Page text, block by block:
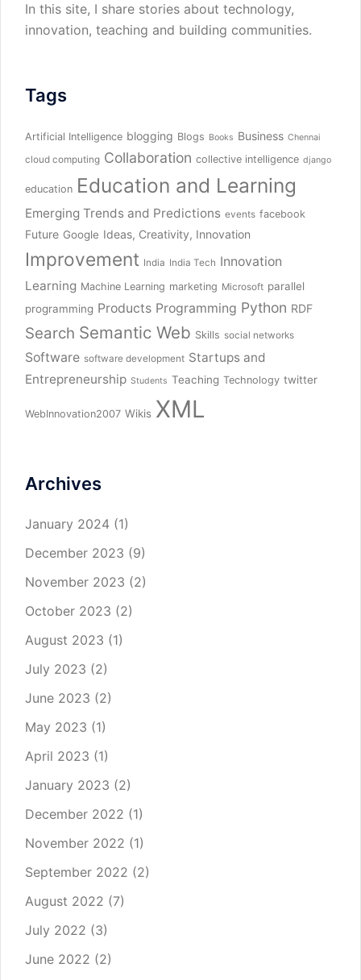
In this site, I share stories about technology,
innovation, teaching and building communities.
Tags
Artificial Intelligence blogging Blogs Books Business Chennai
cloud computing Collaboration collective intelligence django
education Education and Learning
Emerging Trends and Predictions events facebook
Future Google Ideas, Creativity, Innovation
Improvement India India Tech Innovation
Learning Machine Learning marketing Microsoft parallel
programming Products Programming Python RDF
Search Semantic Web Skills social networks
Software software development Startups and
Entrepreneurship Students Teaching Technology twitter
WebInnovation2007 Wikis XML
Archives
January 2024 (1)
December 2023 (9)
November 2023 (2)
October 2023 (2)
August 2023 (1)
July 2023 (2)
June 2023 (2)
May 2023 (1)
April 2023 (1)
January 2023 (2)
December 2022 (1)
November 2022 (1)
September 2022 (2)
August 2022 (7)
July 2022 (3)
June 2022 (2)